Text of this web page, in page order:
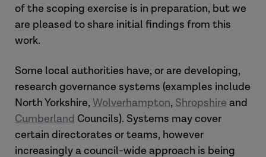
of the scoping exercise is in preparation, but we
are pleased to share initial findings from this
work.
Some local authorities have, or are developing,
research governance systems (examples include
North Yorkshire,Wolverhampton, Shropshire and
Cumberland Councils). Systems may cover
certain directorates or teams, however
increasingly a council-wide approach is being